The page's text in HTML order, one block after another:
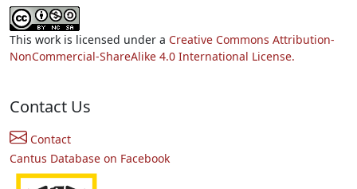
This work is licensed under a Creative Commons Attribution-
NonCommercial-ShareAlike 4.0 International License.
Contact Us
Contact
Cantus Database on Facebook